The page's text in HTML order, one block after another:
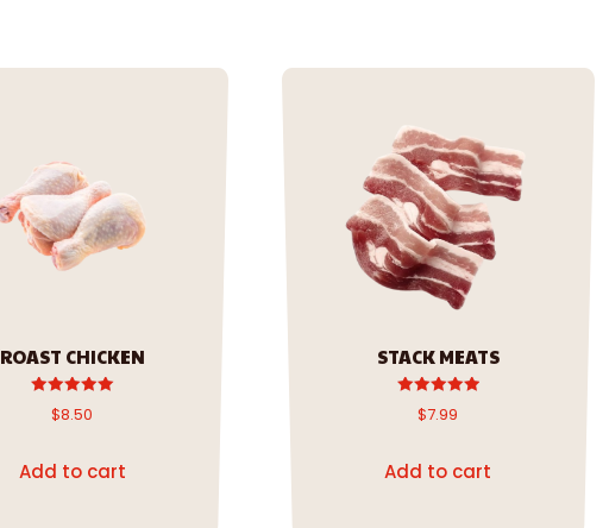
ROAST CHICKEN
Rated
5.00
$8.50
Add to cart
STACK MEATS
Rated
5.00
$7.99
Add to cart